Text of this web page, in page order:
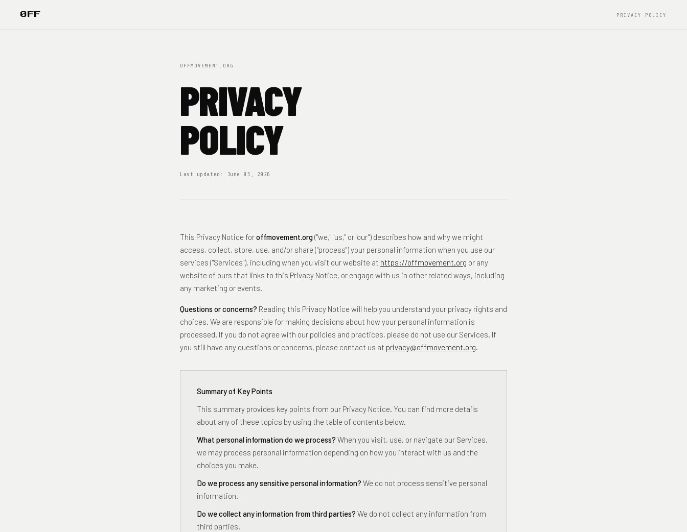
ØFF PRIVACY POLICY
OFFMOVEMENT.ORG
PRIVACY
POLICY
Last updated: June 03, 2026
This Privacy Notice foroffmovement.org("we," "us," or "our") describes how and why we might
access, collect, store, use, and/or share ("process") your personal information when you use our
services ("Services"), including when you visit our website at https://offmovement.org or any
website of ours that links to this Privacy Notice, or engage with us in other related ways, including
any marketing or events.
Questions or concerns? Reading this Privacy Notice will help you understand your privacy rights and
choices. We are responsible for making decisions about how your personal information is
processed. If you do not agree with our policies and practices, please do not use our Services. If
you still have any questions or concerns, please contact us at privacy@offmovement.org.
Summary of Key Points
This summary provides key points from our Privacy Notice. You can find more details
about any of these topics by using the table of contents below.
What personal information do we process? When you visit, use, or navigate our Services,
we may process personal information depending on how you interact with us and the
choices you make.
Do we process any sensitive personal information? We do not process sensitive personal
information.
Do we collect any information from third parties? We do not collect any information from
third parties.